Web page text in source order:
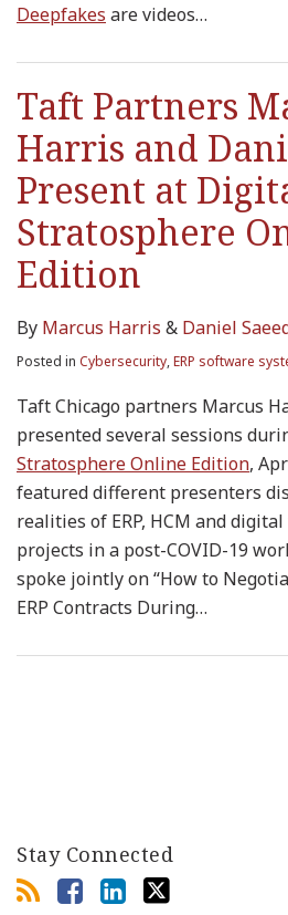
Deepfakes are videos…
Taft Partners
Harris and
Present at
Stratosphere
Edition
By Marcus Harris & Daniel
Posted in Cybersecurity,ERP software
Taft Chicago partners Marcus
presented several sessions
Stratosphere Online Edition,
featured different presenters
realities of ERP, HCM and
projects in a post-COVID-19
spoke jointly on “How to
ERP Contracts During…
Stay Connected